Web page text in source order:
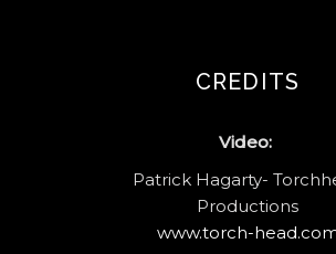
CREDITS
Video:
Patrick Hagarty-
Productions
www.torch-